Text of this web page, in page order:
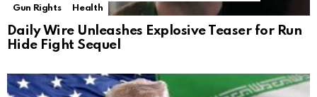
Gun Rights
Health
Daily Wire Unleashes Explosive Teaser for Run
Hide Fight Sequel